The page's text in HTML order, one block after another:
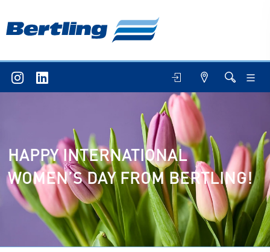
HAPPY INTERNATIONAL
WOMEN’S DAY FROM BERTLING!